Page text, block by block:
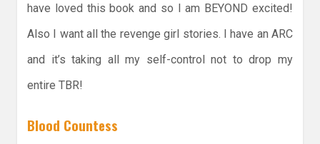
have loved this book and so I am BEYOND excited!
Also I want all the revenge girl stories. I have an ARC
and it’s taking all my self-control not to drop my
entire TBR!
Blood Countess